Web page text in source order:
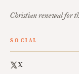
Christian renewal for
SOCIAL
X